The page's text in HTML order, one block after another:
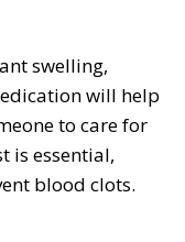
swelling,
will help
to care for
is essential,
blood clots.